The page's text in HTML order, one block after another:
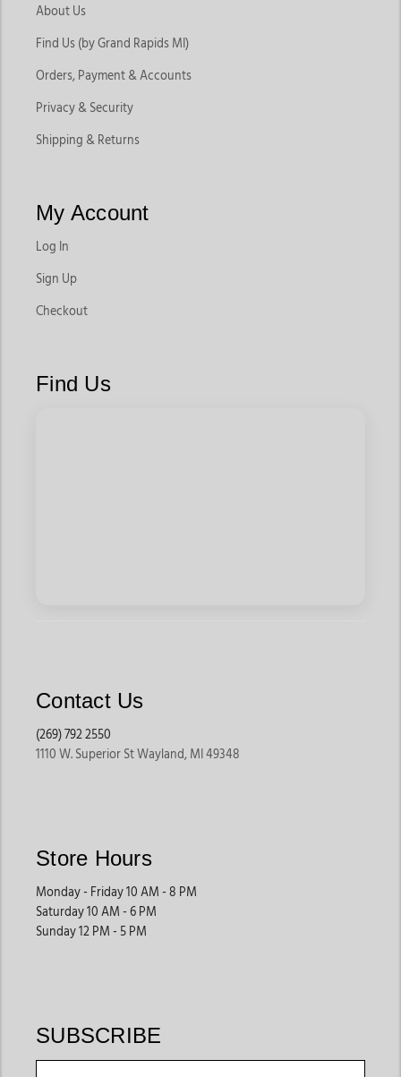
About Us
Find Us (by Grand Rapids MI)
Orders, Payment & Accounts
Privacy & Security
Shipping & Returns
My Account
Log In
Sign Up
Checkout
Find Us
Contact Us
(269) 792 2550
1110 W. Superior St Wayland, MI 49348
Store Hours
Monday - Friday 10 AM - 8 PM
Saturday 10 AM - 6 PM
Sunday 12 PM - 5 PM
SUBSCRIBE